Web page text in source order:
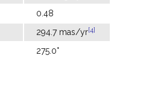
0.48
294.7 mas/yr[4]
275.0°